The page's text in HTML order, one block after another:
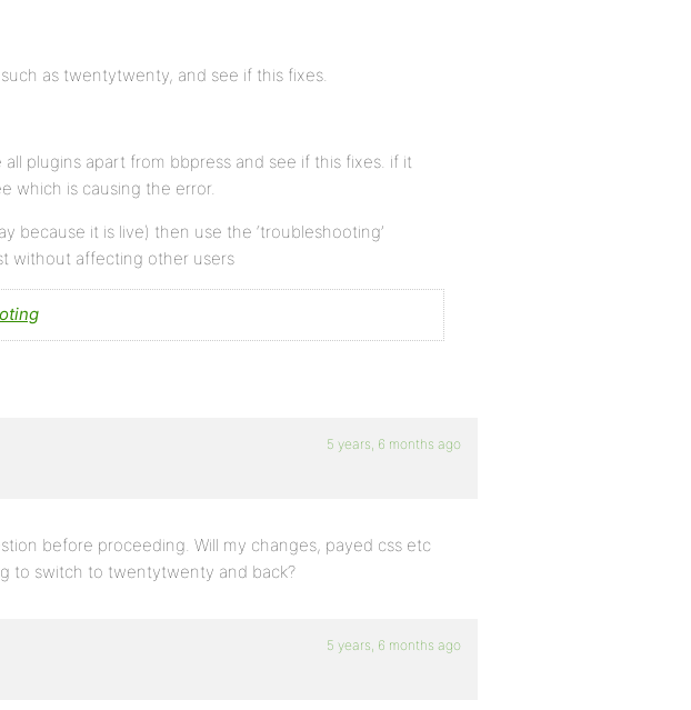
as twentytwenty, and see if this fixes.
plugins apart from bbpress and see if this fixes. if it
which is causing the error.
because it is live) then use the ‘troubleshooting’
without affecting other users
5 years, 6 months ago
before proceeding. Will my changes, payed css etc
to switch to twentytwenty and back?
5 years, 6 months ago